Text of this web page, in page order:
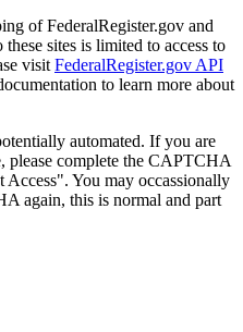
of FederalRegister.gov and
sites is limited to access to
visit FederalRegister.gov API
to learn more about
automated. If you are
please complete the CAPTCHA
You may occassionally
again, this is normal and part